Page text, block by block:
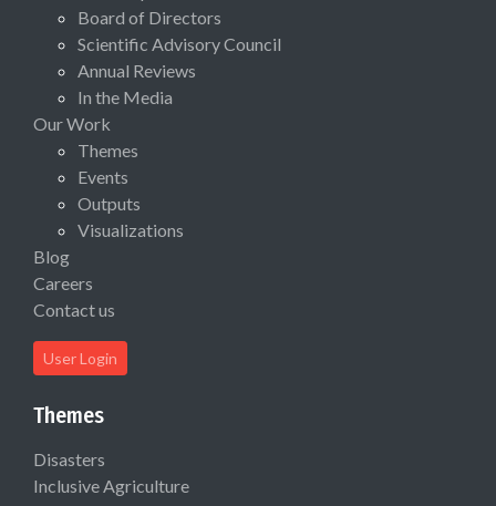
Board of Directors
Scientific Advisory Council
Annual Reviews
In the Media
Our Work
Themes
Events
Outputs
Visualizations
Blog
Careers
Contact us
User Login
Themes
Disasters
Inclusive Agriculture